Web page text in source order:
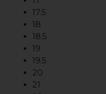
17.5
18
18.5
19
19.5
20
21